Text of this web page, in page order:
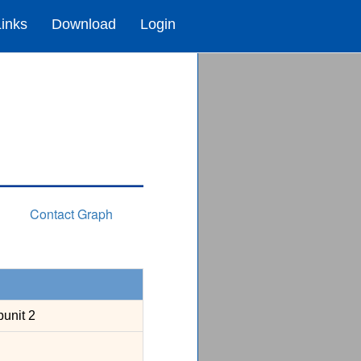
Download Login
Contact Graph
2